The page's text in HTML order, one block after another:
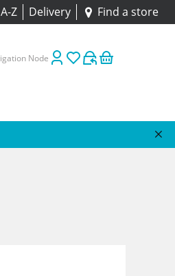
Z Delivery Find a store
Node